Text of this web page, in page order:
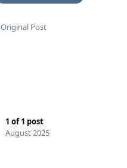
Original Post
1 of1 post
August 2025